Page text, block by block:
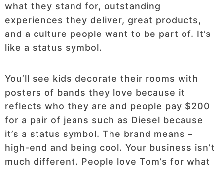
what they stand for, outstanding
experiences they deliver, great products,
and a culture people want to be part of. It’s
like a status symbol.
You’ll see kids decorate their rooms with
posters of bands they love because it
reflects who they are and people pay $200
for a pair of jeans such as Diesel because
it’s a status symbol. The brand means –
high-end and being cool. Your business isn’t
much different. People love Tom’s for what